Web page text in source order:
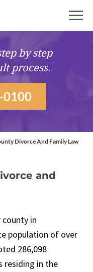
by step
process.
0100
Divorce And Family Law
and
in
population of over
286,098
residing in the